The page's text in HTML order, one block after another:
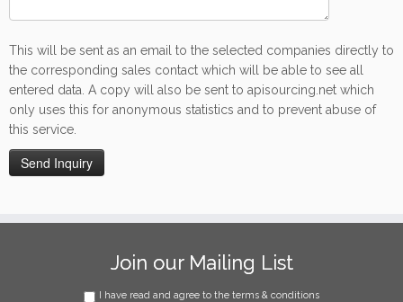
This will be sent as an email to the selected companies directly to
the corresponding sales contact which will be able to see all
entered data. A copy will also be sent to apisourcing.net which
only uses this for anonymous statistics and to prevent abuse of
this service.
Join our Mailing List
I have read and agree to the terms & conditions